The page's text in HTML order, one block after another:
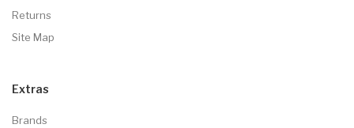
Returns
Site Map
Extras
Brands